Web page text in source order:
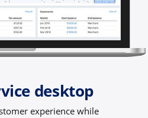
desktop
experience while